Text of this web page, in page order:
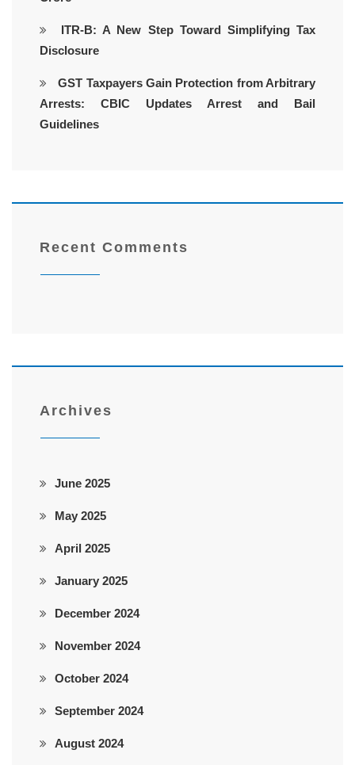
ITR-B: A New Step Toward Simplifying Tax
Disclosure
GST Taxpayers Gain Protection from Arbitrary
Arrests: CBIC Updates Arrest and Bail
Guidelines
Recent Comments
Archives
June 2025
May 2025
April 2025
January 2025
December 2024
November 2024
October 2024
September 2024
August 2024